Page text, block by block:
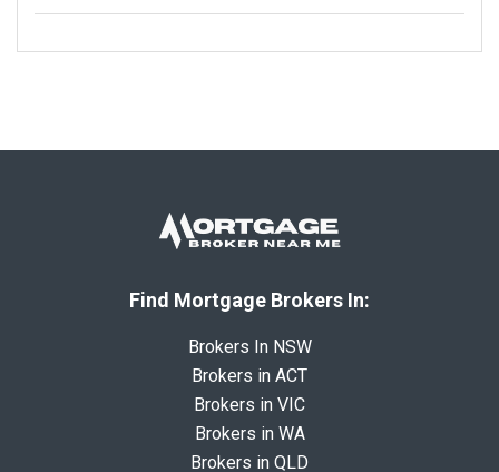
Find Mortgage Brokers In:
Brokers In NSW
Brokers in ACT
Brokers in VIC
Brokers in WA
Brokers in QLD